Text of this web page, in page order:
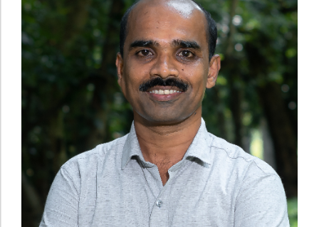
Administration
Management
Principal
Statutory Bodies
Administrative Office
Organogram
Compendium of Policies
Digital Talking Library
Rules and regulations
Library policy
Training program
Arrangement of the collection
Quillbot